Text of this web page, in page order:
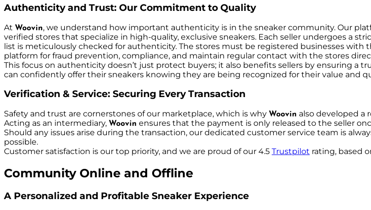
Authenticity and Trust: Our Commitment to Quality
At Woovin, we understand how important authenticity is in the sneaker community. Our
verified stores that specialize in high-quality, exclusive sneakers. Each seller undergoes a
list is meticulously checked for authenticity. The stores must be registered businesses with
platform for fraud prevention, compliance, and maintain regular contact with the stores
This focus on authenticity doesn’t just protect buyers; it also benefits sellers by ensuring a
can confidently offer their sneakers knowing they are being recognized for their value and
Verification & Service: Securing Every Transaction
Safety and trust are cornerstones of our marketplace, which is why Woovin also developed a
Acting as an intermediary, Woovin ensures that the payment is only released to the seller
Should any issues arise during the transaction, our dedicated customer service team is
possible.
Customer satisfaction is our top priority, and we are proud of our 4.5 Trustpilot rating, based
Community Online and Offline
A Personalized and Profitable Sneaker Experience